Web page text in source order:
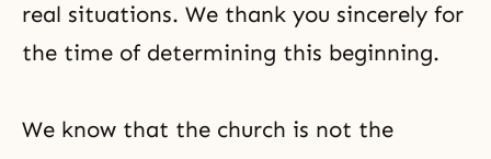
real situations. We thank you sincerely for
the time of determining this beginning.
We know that the church is not the